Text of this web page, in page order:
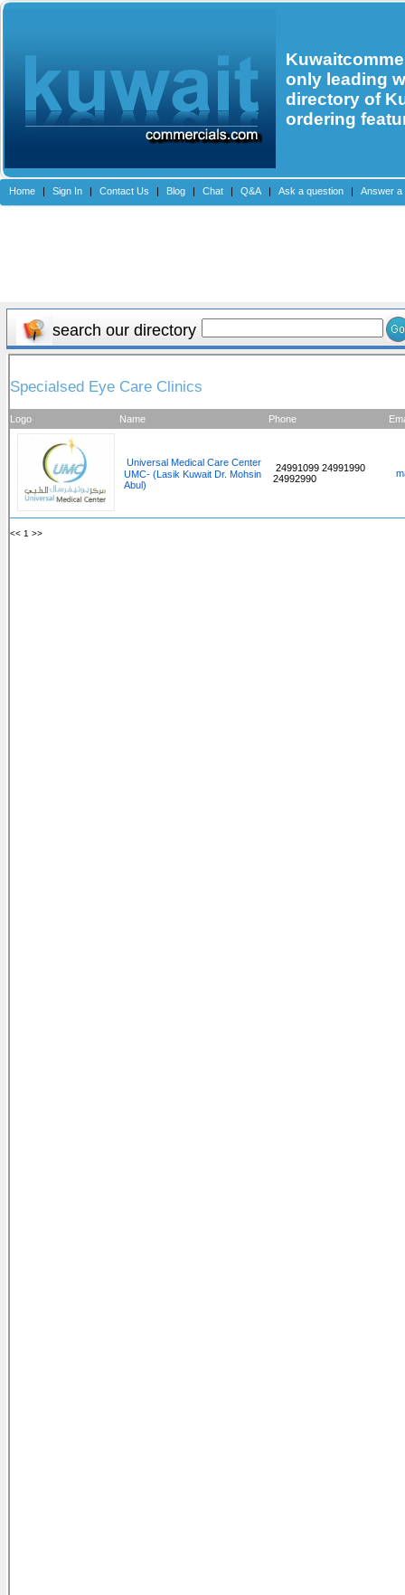
only leading
directory of
ordering
Home | Sign In | Contact Us | Blog | Chat | Q&A | Ask a question | Answer a
search our directory